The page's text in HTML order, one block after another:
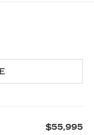
$55,995